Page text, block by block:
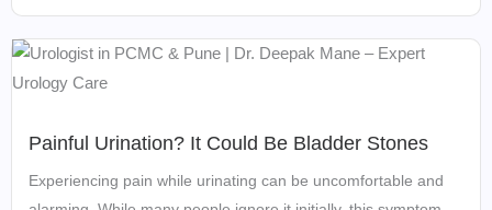
Painful Urination? It Could Be Bladder Stones
Experiencing pain while urinating can be uncomfortable and